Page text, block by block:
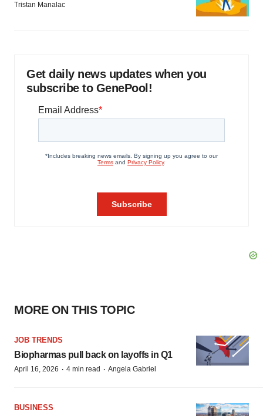
Tristan Manalac
Get daily news updates when you
subscribe to GenePool!
MORE ON THIS TOPIC
JOB TRENDS
Biopharmas pull back on layoffs in Q1
April 16, 2026 · 4 min read · Angela Gabriel
BUSINESS